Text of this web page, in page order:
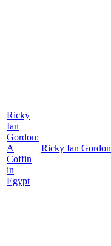
Ricky
Ian
Gordon:
A
Coffin
in
Egypt
Ricky Ian Gordon